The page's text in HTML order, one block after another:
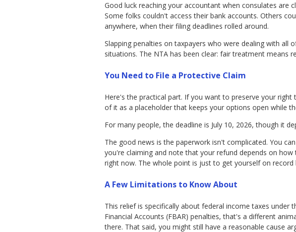
Good luck reaching your accountant when consulates are
Some folks couldn't access their bank accounts. Others
anywhere, when their filing deadlines rolled around.
Slapping penalties on taxpayers who were dealing with all
situations. The NTA has been clear: fair treatment means
You Need to File a Protective Claim
Here's the practical part. If you want to preserve your
of it as a placeholder that keeps your options open while
For many people, the deadline is July 10, 2026, though it
The good news is the paperwork isn't complicated. You
you're claiming and note that your refund depends on
right now. The whole point is just to get yourself on
A Few Limitations to Know About
This relief is specifically about federal income taxes under
Financial Accounts (FBAR) penalties, that's a different
there. That said, you might still have a reasonable cause